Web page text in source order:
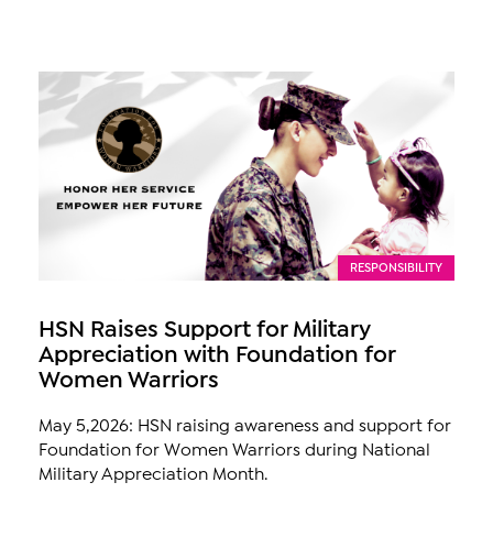
RESPONSIBILITY
HSN Raises Support for Military
Appreciation with Foundation for
Women Warriors
May 5,2026: HSN raising awareness and support for
Foundation for Women Warriors during National
Military Appreciation Month.